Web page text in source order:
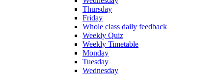
Thursday
Friday
Whole class daily feedback
Weekly Quiz
Weekly Timetable
Monday
Tuesday
Wednesday